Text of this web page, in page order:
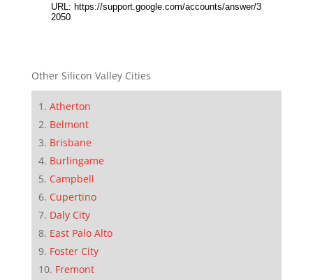
Other Silicon Valley Cities
Atherton
Belmont
Brisbane
Burlingame
Campbell
Cupertino
Daly City
East Palo Alto
Foster City
Fremont